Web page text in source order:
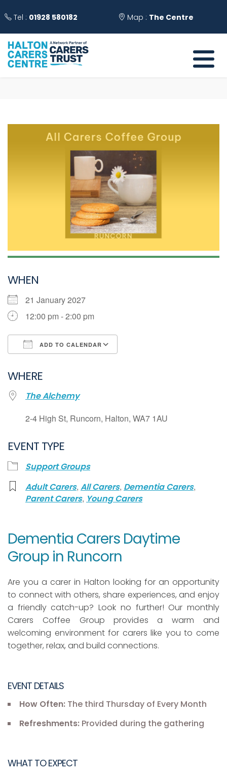
Tel : 01928 580182 Map : The Centre
WHEN
21 January 2027
12:00 pm - 2:00 pm
ADD TO CALENDAR
Google Calendar
iCalendar
Office 365
WHERE
The Alchemy
2-4 High St, Runcorn, Halton, WA7 1AU
EVENT TYPE
Support Groups
Adult Carers, All Carers, Dementia Carers,
Parent Carers, Young Carers
Dementia Carers Daytime
Group in Runcorn
Are you a carer in Halton looking for an opportunity
to connect with others, share experiences, and enjoy
a friendly catch-up? Look no further! Our monthly
Carers Coffee Group provides a warm and
welcoming environment for carers like you to come
together, relax, and build connections.
EVENT DETAILS
How Often: The third Thursday of Every Month
Refreshments: Provided during the gathering
WHAT TO EXPECT